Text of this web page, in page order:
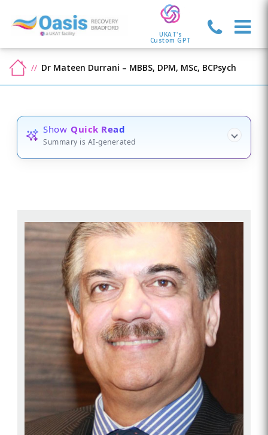
UKAT's
Custom GPT
Dr Mateen Durrani – MBBS, DPM, MSc, BCPsych
Show Quick Read
Summary is AI-generated